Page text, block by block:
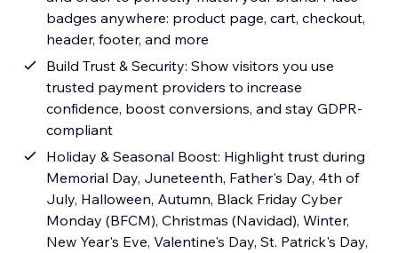
badges anywhere: product page, cart, checkout,
header, footer, and more
Build Trust & Security: Show visitors you use
trusted payment providers to increase
confidence, boost conversions, and stay GDPR-
compliant
Holiday & Seasonal Boost: Highlight trust during
Memorial Day, Juneteenth, Father's Day, 4th of
July, Halloween, Autumn, Black Friday Cyber
Monday (BFCM), Christmas (Navidad), Winter,
New Year's Eve, Valentine's Day, St. Patrick's Day,